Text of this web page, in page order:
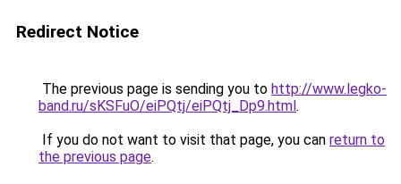
Redirect Notice
The previous page is sending you to http://www.legko-
band.ru/sKSFuO/eiPQtj/eiPQtj_Dp9.html.
If you do not want to visit that page, you can return to
the previous page.